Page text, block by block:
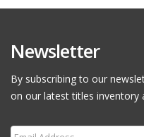
Newsletter
By subscribing to our
on our latest titles inventory